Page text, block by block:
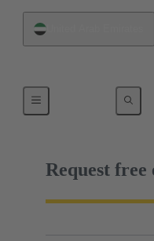
02 09 500 1031
Request free